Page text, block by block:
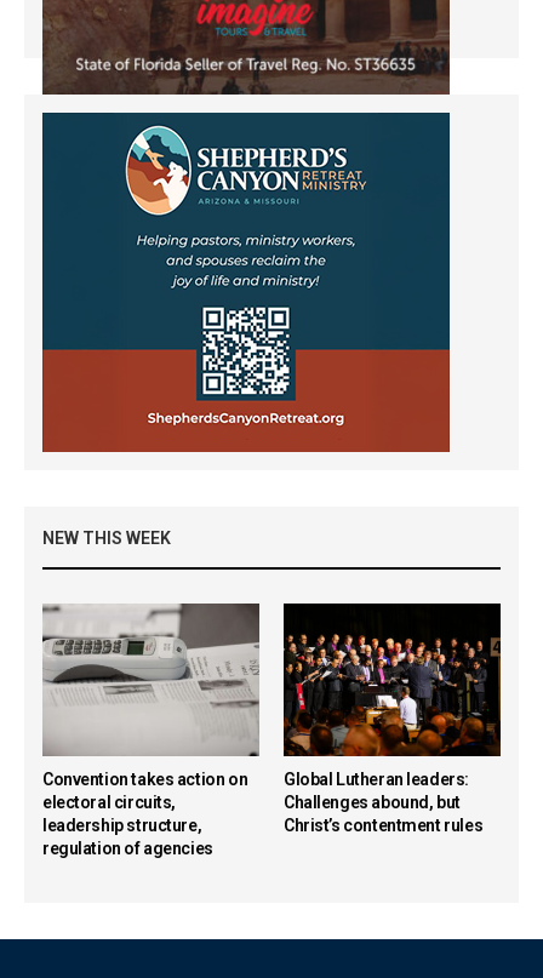
NEW THIS WEEK
Convention takes action on
electoral circuits,
leadership structure,
regulation of agencies
Global Lutheran leaders:
Challenges abound, but
Christ’s contentment rules